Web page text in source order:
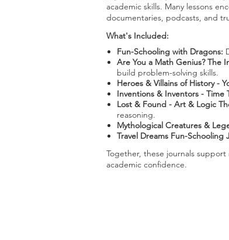
academic skills. Many lessons
documentaries, podcasts, and
What's Included:
Fun-Schooling with Dragons:
Are You a Math Genius? The
build problem-solving skills.
Heroes & Villains of History -
Inventions & Inventors - Time
Lost & Found - Art & Logic
reasoning.
Mythological Creatures &
Travel Dreams Fun-Schooling
Together, these journals
academic confidence.